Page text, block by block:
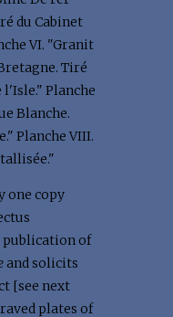
du Cabinet
VI. "Granit
Tiré
l'Isle." Planche
Blanche.
Planche VIII.
one copy
publication of
and solicits
[see next
plates of